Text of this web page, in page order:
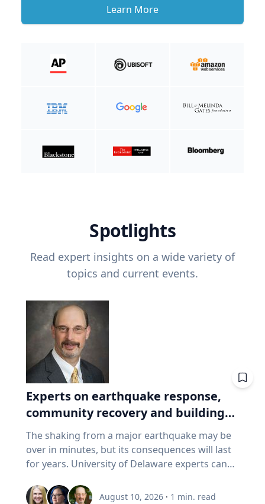
Learn More
Spotlights
Read expert insights on a wide variety of
topics and current events.
Experts on earthquake response,
community recovery and building
safety
The shaking from a major earthquake may be
over in minutes, but its consequences will last
for years. University of Delaware experts can
assessing damaged buildings, helping
August 10, 2026 · 1 min. read